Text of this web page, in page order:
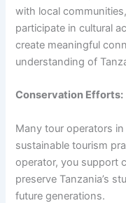
with local
participate in cultural
create meaningful
understanding of
Conservation Efforts:
Many tour operators
sustainable tourism
operator, you support
preserve Tanzania’s
future generations.